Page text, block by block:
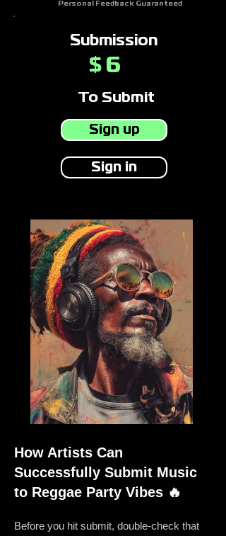
Personal Feedback Guaranteed
Submission
$ 6
To Submit
Sign up
Sign in
How Artists Can
Successfully Submit Music
to Reggae Party Vibes 🔥
Before you hit submit, double-check that